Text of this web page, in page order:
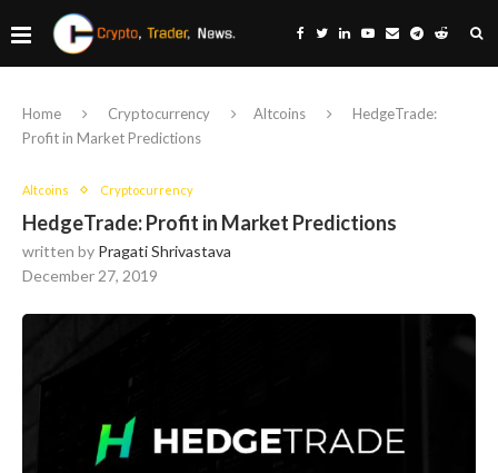
Home Cryptocurrency Altcoins
HedgeTrade:
Profit in Market Predictions
Altcoins Cryptocurrency
HedgeTrade: Profit in Market Predictions
written by Pragati Shrivastava
December 27, 2019